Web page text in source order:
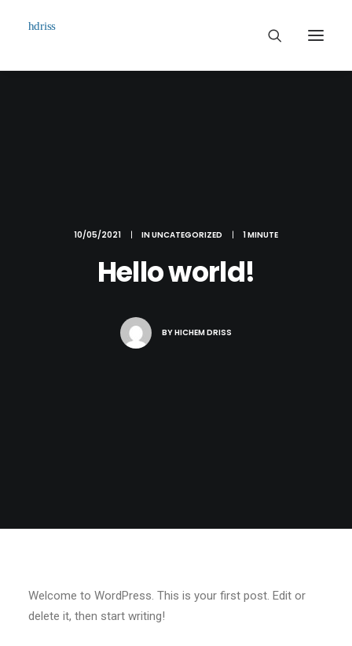
10/05/2021 | INUNCATEGORIZED | 1 MINUTE
Hello world!
BYHICHEM DRISS
Welcome to WordPress. This is your first post. Edit or
delete it, then start writing!